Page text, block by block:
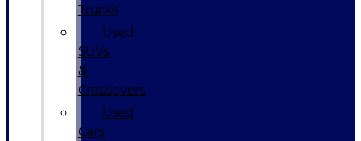
Trucks
Used
SUVs
&
Crossovers
Used
Cars